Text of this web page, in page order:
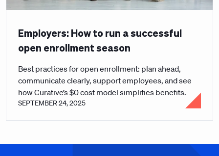
Employers: How to run a successful
open enrollment season
Best practices for open enrollment: plan ahead,
communicate clearly, support employees, and see
how Curative’s $0 cost model simplifies benefits.
SEPTEMBER 24, 2025